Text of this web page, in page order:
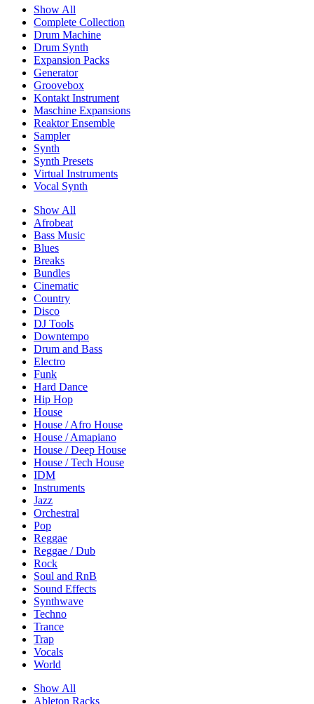
Show All
Complete Collection
Drum Machine
Drum Synth
Expansion Packs
Generator
Groovebox
Kontakt Instrument
Maschine Expansions
Reaktor Ensemble
Sampler
Synth
Synth Presets
Virtual Instruments
Vocal Synth
Show All
Afrobeat
Bass Music
Blues
Breaks
Bundles
Cinematic
Country
Disco
DJ Tools
Downtempo
Drum and Bass
Electro
Funk
Hard Dance
Hip Hop
House
House / Afro House
House / Amapiano
House / Deep House
House / Tech House
IDM
Instruments
Jazz
Orchestral
Pop
Reggae
Reggae / Dub
Rock
Soul and RnB
Sound Effects
Synthwave
Techno
Trance
Trap
Vocals
World
Show All
Ableton Racks